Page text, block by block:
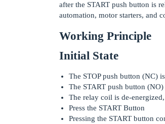
after the START push button is
automation, motor starters, and
Working Principle
Initial State
The STOP push button (NC)
The START push button (NO)
The relay coil is de-
Press the START Button
Pressing the START button